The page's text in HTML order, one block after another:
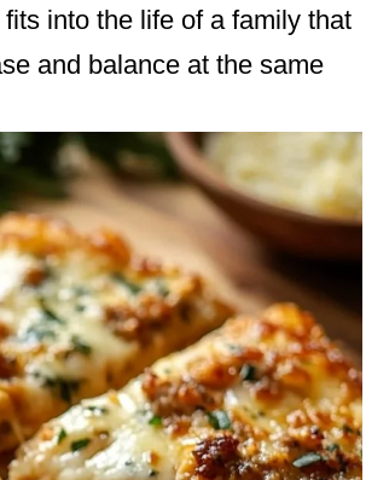
into the life of a family that
and balance at the same